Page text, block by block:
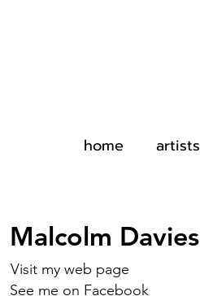
home artists
Malcolm Davies
Visit my web page
See me on Facebook